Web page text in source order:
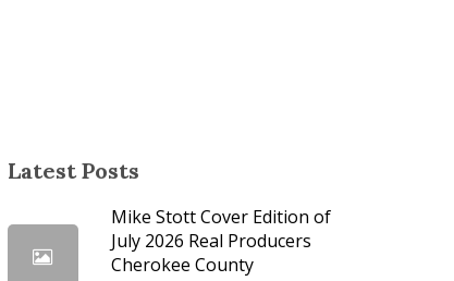
Latest Posts
Mike Stott Cover Edition of
July 2026 Real Producers
Cherokee County